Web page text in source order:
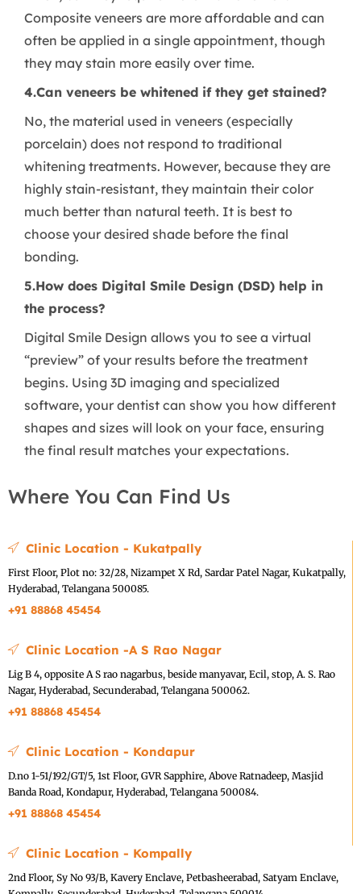
Composite veneers are more affordable and can
often be applied in a single appointment, though
they may stain more easily over time.
4.Can veneers be whitened if they get stained?
No, the material used in veneers (especially
porcelain) does not respond to traditional
whitening treatments. However, because they are
highly stain-resistant, they maintain their color
much better than natural teeth. It is best to
choose your desired shade before the final
bonding.
5.How does Digital Smile Design (DSD) help in
the process?
Digital Smile Design allows you to see a virtual
“preview” of your results before the treatment
begins. Using 3D imaging and specialized
software, your dentist can show you how different
shapes and sizes will look on your face, ensuring
the final result matches your expectations.
Where You Can Find Us
Clinic Location - Kukatpally
First Floor, Plot no: 32/28, Nizampet X Rd, Sardar Patel Nagar, Kukatpally,
Hyderabad, Telangana 500085.
+91 88868 45454
Clinic Location -A S Rao Nagar
Lig B 4, opposite A S rao nagarbus, beside manyavar, Ecil, stop, A. S. Rao
Nagar, Hyderabad, Secunderabad, Telangana 500062.
+91 88868 45454
Clinic Location - Kondapur
D.no 1-51/192/GT/5, 1st Floor, GVR Sapphire, Above Ratnadeep, Masjid
Banda Road, Kondapur, Hyderabad, Telangana 500084.
+91 88868 45454
Clinic Location - Kompally
2nd Floor, Sy No 93/B, Kavery Enclave, Petbasheerabad, Satyam Enclave,